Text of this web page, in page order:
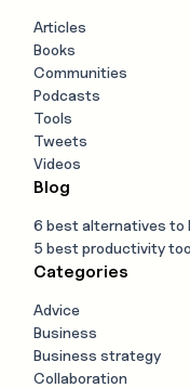
Articles
Books
Communities
Podcasts
Tools
Tweets
Videos
Blog
6 best alternatives to
5 best productivity
Categories
Advice
Business
Business strategy
Collaboration